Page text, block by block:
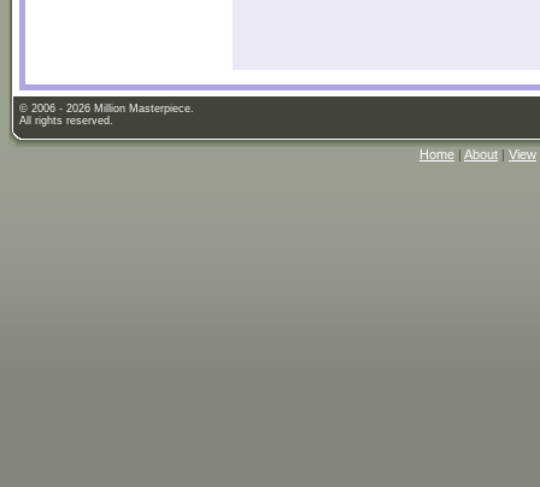
© 2006 - 2026 Million Masterpiece.
All rights reserved.
Home | About | View